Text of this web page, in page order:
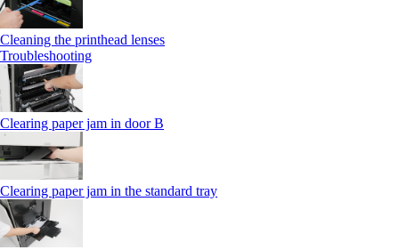
Cleaning the printhead lenses
Troubleshooting
Clearing paper jam in door B
Clearing paper jam in the standard tray